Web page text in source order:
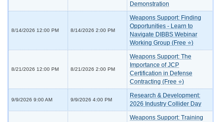
Demonstration
8/14/2026 12:00 PM 8/14/2026 2:00 PM
Weapons Support: Finding
Opportunities - Learn to
Navigate DIBBS Webinar
Working Group (Free ⭐)
8/21/2026 12:00 PM 8/21/2026 2:00 PM
Weapons Support: The
Importance of JCP
Certification in Defense
Contracting (Free ⭐)
9/9/2026 9:00 AM 9/9/2026 4:00 PM
Research & Development:
2026 Industry Collider Day
Weapons Support: Training